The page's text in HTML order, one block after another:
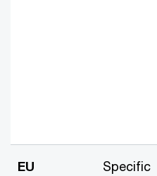
EU
Specific